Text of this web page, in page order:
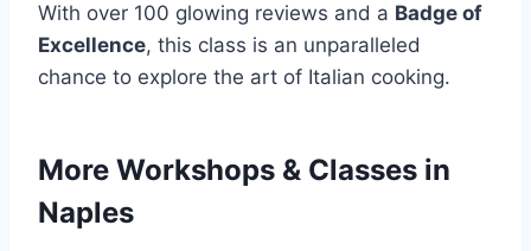
With over 100 glowing reviews and a Badge of
Excellence, this class is an unparalleled
chance to explore the art of Italian cooking.
More Workshops & Classes in
Naples